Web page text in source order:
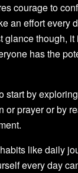
courage to
an effort every
glance though,
has the
start by
or prayer or by
like daily
every day